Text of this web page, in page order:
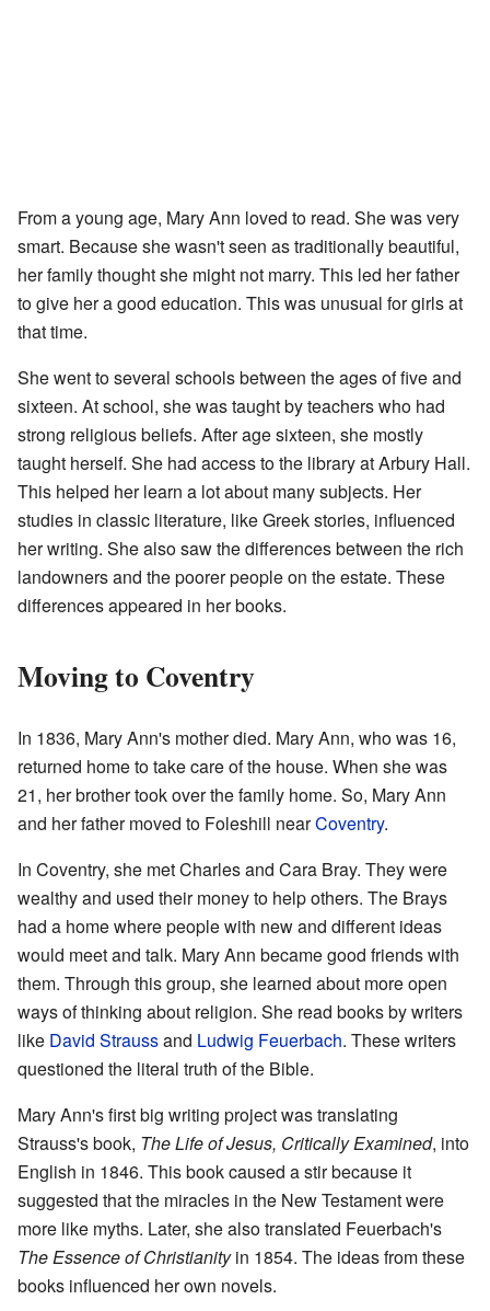
From a young age, Mary Ann loved to read. She was very
smart. Because she wasn't seen as traditionally beautiful,
her family thought she might not marry. This led her father
to give her a good education. This was unusual for girls at
that time.
She went to several schools between the ages of five and
sixteen. At school, she was taught by teachers who had
strong religious beliefs. After age sixteen, she mostly
taught herself. She had access to the library at Arbury Hall.
This helped her learn a lot about many subjects. Her
studies in classic literature, like Greek stories, influenced
her writing. She also saw the differences between the rich
landowners and the poorer people on the estate. These
differences appeared in her books.
Moving to Coventry
In 1836, Mary Ann's mother died. Mary Ann, who was 16,
returned home to take care of the house. When she was
21, her brother took over the family home. So, Mary Ann
and her father moved to Foleshill nearCoventry.
In Coventry, she met Charles and Cara Bray. They were
wealthy and used their money to help others. The Brays
had a home where people with new and different ideas
would meet and talk. Mary Ann became good friends with
them. Through this group, she learned about more open
ways of thinking about religion. She read books by writers
like David Straussand Ludwig Feuerbach. These writers
questioned the literal truth of the Bible.
Mary Ann's first big writing project was translating
Strauss's book, The Life of Jesus, Critically Examined, into
English in 1846. This book caused a stir because it
suggested that the miracles in the New Testament were
more like myths. Later, she also translated Feuerbach's
The Essence of Christianityin 1854. The ideas from these
books influenced her own novels.